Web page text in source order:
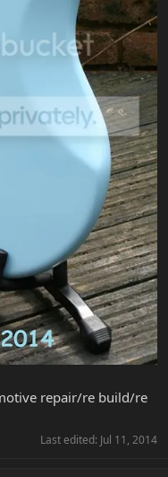
repair/re build/re
Last edited: Jul 11, 2014